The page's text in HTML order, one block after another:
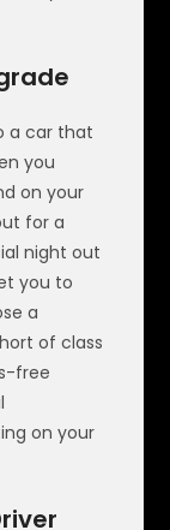
a car that
you
on your
for a
night out
you to
a
of class
free
on your